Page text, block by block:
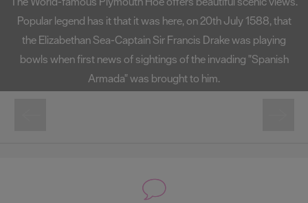
Popular legend has it that it was here, on 20th July 1588, that
the Elizabethan Sea-Captain Sir Francis Drake was playing
bowls when first news of sightings of the invading "Spanish
Armada" was brought to him.